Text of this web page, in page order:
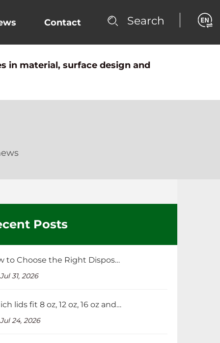
Search
Contact
in material, surface design and
Posts
How to Choose the Right Disposable Straws for Your Beverage Business？
31, 2026
Which lids fit 8 oz, 12 oz, 16 oz and 32 oz cups?
24, 2026